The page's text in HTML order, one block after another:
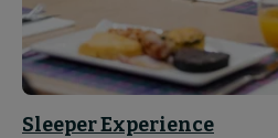
Sleeper Experience